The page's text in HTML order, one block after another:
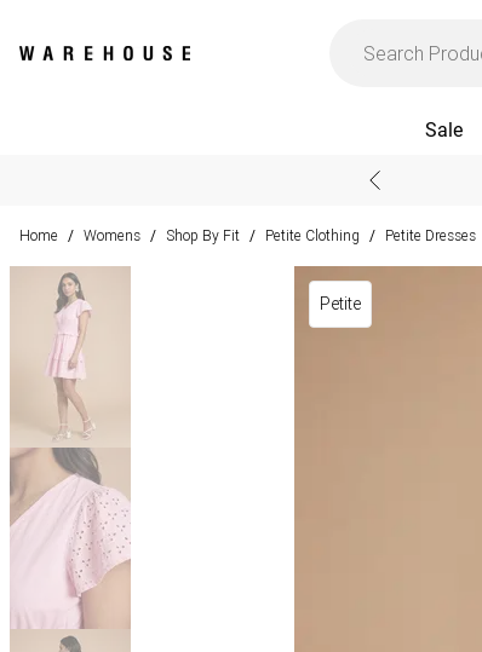
Sale
Home / Womens / Shop By Fit / Petite Clothing / Petite Dresses
Petite